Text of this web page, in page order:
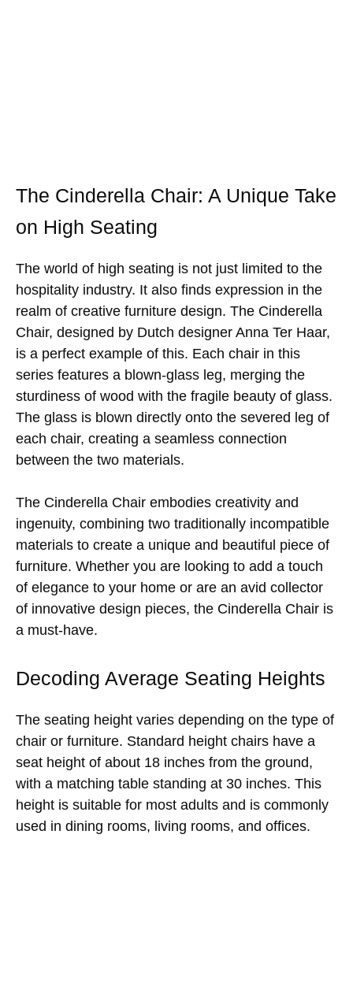
The Cinderella Chair: A Unique Take
on High Seating
The world of high seating is not just limited to the
hospitality industry. It also finds expression in the
realm of creative furniture design. The Cinderella
Chair, designed by Dutch designer Anna Ter Haar,
is a perfect example of this. Each chair in this
series features a blown-glass leg, merging the
sturdiness of wood with the fragile beauty of glass.
The glass is blown directly onto the severed leg of
each chair, creating a seamless connection
between the two materials.
The Cinderella Chair embodies creativity and
ingenuity, combining two traditionally incompatible
materials to create a unique and beautiful piece of
furniture. Whether you are looking to add a touch
of elegance to your home or are an avid collector
of innovative design pieces, the Cinderella Chair is
a must-have.
Decoding Average Seating Heights
The seating height varies depending on the type of
chair or furniture. Standard height chairs have a
seat height of about 18 inches from the ground,
with a matching table standing at 30 inches. This
height is suitable for most adults and is commonly
used in dining rooms, living rooms, and offices.